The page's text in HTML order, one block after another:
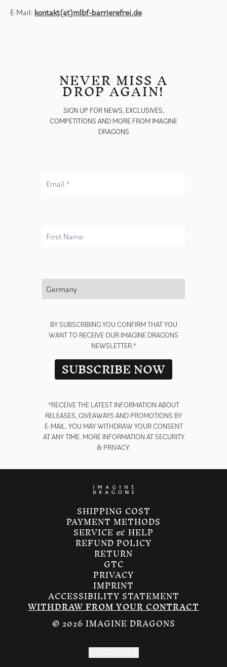
E·Mail: kontakt(at)mlbf-barrierefrei.de
NEVER MISS A
DROP AGAIN!
SIGN UP FOR NEWS, EXCLUSIVES,
COMPETITIONS AND MORE FROM IMAGINE
DRAGONS
BY SUBSCRIBING YOU CONFIRM THAT YOU
WANT TO RECEIVE OUR IMAGINE DRAGONS
NEWSLETTER.*
SUBSCRIBE NOW
*RECEIVE THE LATEST INFORMATION ABOUT
RELEASES, GIVEAWAYS AND PROMOTIONS BY
E-MAIL. YOU MAY WITHDRAW YOUR CONSENT
AT ANY TIME. MORE INFORMATION ATSECURITY
& PRIVACY.
SHIPPING COST
PAYMENT METHODS
SERVICE & HELP
REFUND POLICY
RETURN
GTC
PRIVACY
IMPRINT
ACCESSIBILITY STATEMENT
WITHDRAW FROM YOUR CONTRACT
© 2026 IMAGINE DRAGONS
ENGLISH